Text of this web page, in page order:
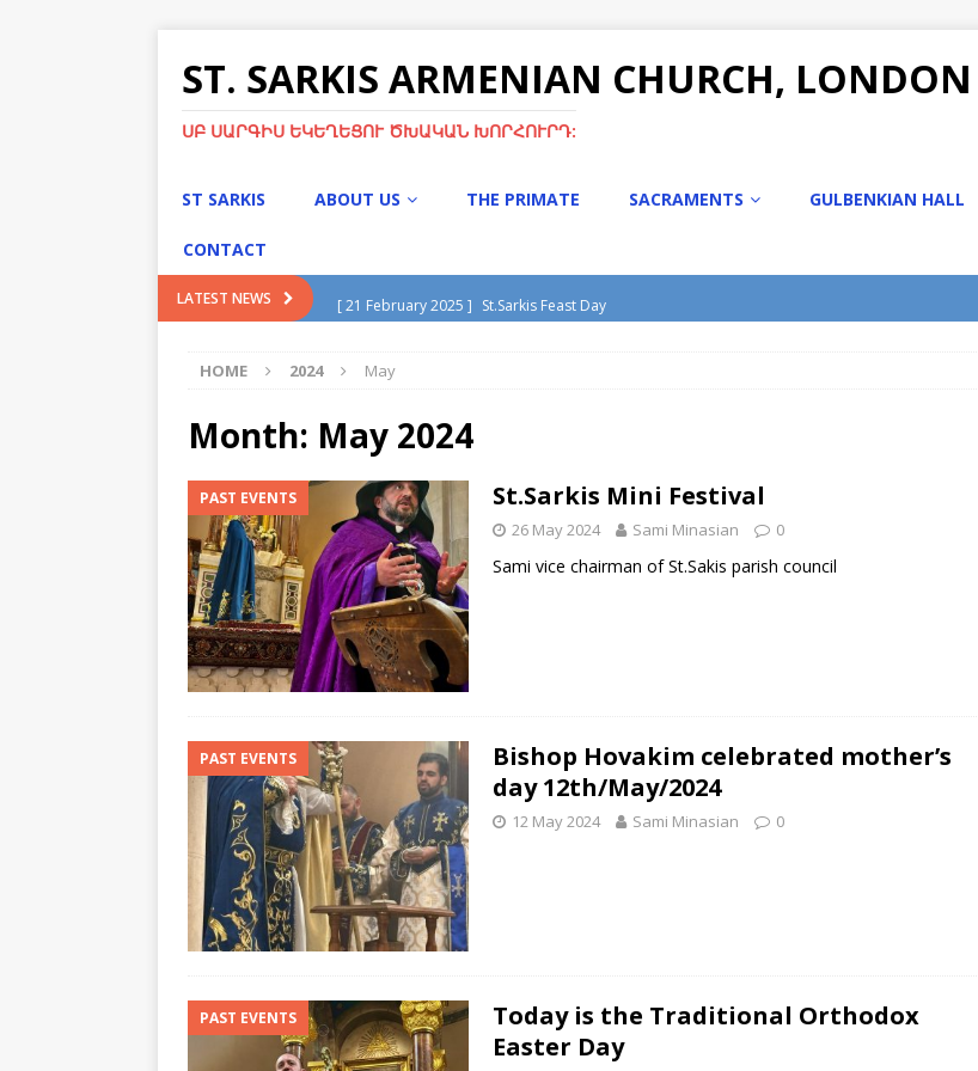
ST. SARKIS ARMENIAN CHURCH, LONDON
ՍԲ ՍԱՐԳԻՍ ԵԿԵՂԵՑՈՒ ԾԽԱԿԱՆ ԽՈՐՀՈՒՐԴ:
ST SARKIS ABOUT US THE PRIMATE SACRAMENTS GULBENKIAN HALL
CONTACT
LATEST NEWS [ 21 February 2025 ]
St.Sarkis Feast Day
[ 13 January 2025 ]
[ 5 May 2025 ]
HOME 2024 May
Month: May 2024
PAST EVENTS St.Sarkis Mini Festival
26 May 2024 Sami Minasian 0
Sami vice chairman of St.Sakis parish council
PAST EVENTS
Bishop Hovakim celebrated mother’s
day 12th/May/2024
12 May 2024 Sami Minasian 0
PAST EVENTS
Today is the Traditional Orthodox
Easter Day